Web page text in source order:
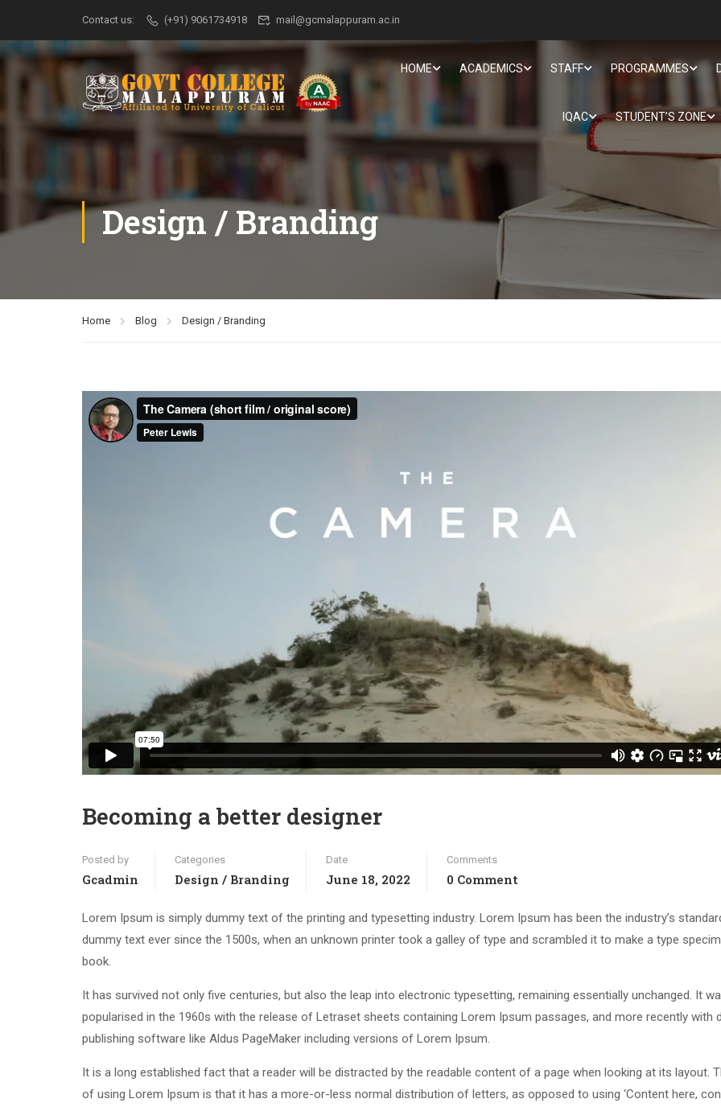
Contact us: (+91) 9061734918 mail@gcmalappuram.ac.in
HOME ACADEMICS STAFF PROGRAMMES
IQAC STUDENT’S ZONE
Design / Branding
Home Blog Design / Branding
Becoming a better designer
Posted by
Gcadmin
Categories
Design / Branding
Date
June 18, 2022
Comments
0 Comment
Lorem Ipsum is simply dummy text of the printing and typesetting industry. Lorem Ipsum has been the industry’s
dummy text ever since the 1500s, when an unknown printer took a galley of type and scrambled it to make a type
book.
It has survived not only five centuries, but also the leap into electronic typesetting, remaining essentially unchanged. It
popularised in the 1960s with the release of Letraset sheets containing Lorem Ipsum passages, and more recently with
publishing software like Aldus PageMaker including versions of Lorem Ipsum.
It is a long established fact that a reader will be distracted by the readable content of a page when looking at its layout.
of using Lorem Ipsum is that it has a more-or-less normal distribution of letters, as opposed to using ‘Content here,